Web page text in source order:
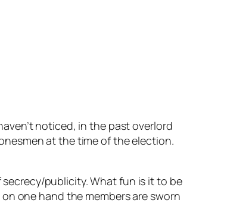
noticed, in the past overlord
at the time of the election.
publicity. What fun is it to be
one hand the members are sworn